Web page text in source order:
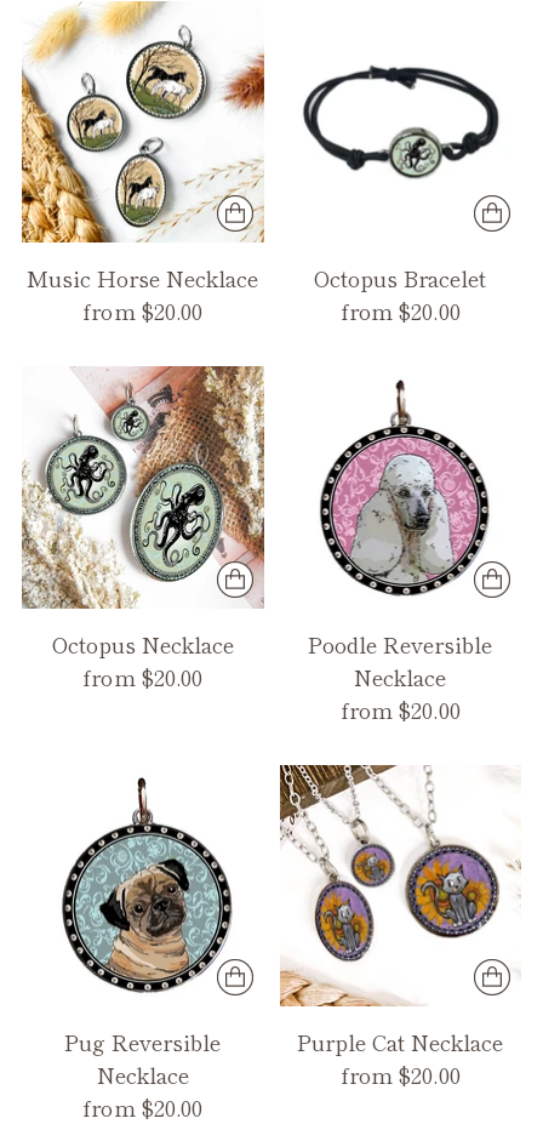
Music Horse Necklace
from $20.00
Octopus Bracelet
from $20.00
Octopus Necklace
from $20.00
Poodle Reversible
Necklace
from $20.00
Pug Reversible
Necklace
from $20.00
Purple Cat Necklace
from $20.00